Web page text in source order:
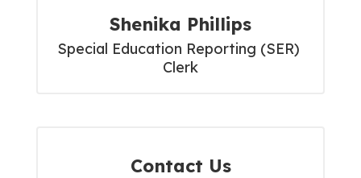
Shenika Phillips
Special Education Reporting (SER)
Clerk
Contact Us